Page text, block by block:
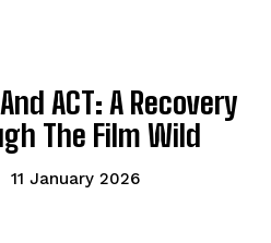
ACT: A Recovery
The Film Wild
11 January 2026